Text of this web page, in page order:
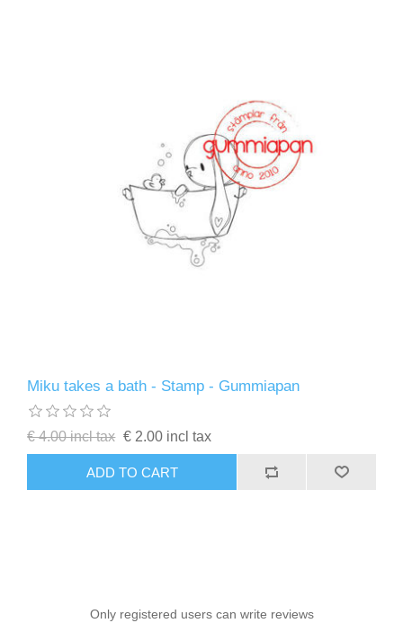
Miku takes a bath - Stamp - Gummiapan
€ 4.00 incl tax € 2.00 incl tax
ADD TO CART
Only registered users can write reviews